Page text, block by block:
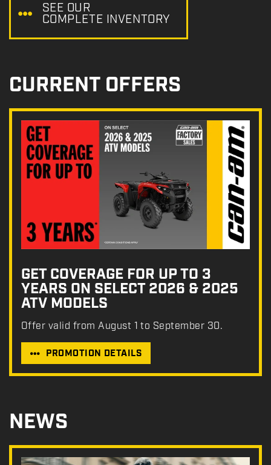
SEE OUR
COMPLETE INVENTORY
CURRENT OFFERS
GET COVERAGE FOR UP TO 3
YEARS ON SELECT 2026 & 2025
ATV MODELS
Offer valid from August 1 to September 30.
PROMOTION DETAILS
NEWS